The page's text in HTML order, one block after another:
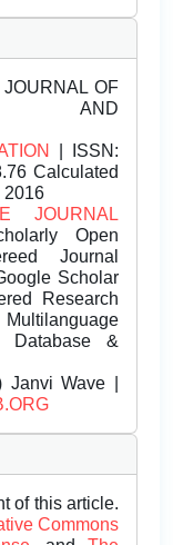
JOURNAL OF
AND
| ISSN:
Calculated
2016
JOURNAL
Open
Journal
Scholar
Research
Database &
Wave |
of this article.
Commons